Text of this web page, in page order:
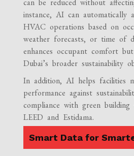
can be reduced without
instance, AI can automatically
HVAC operations based on
weather forecasts, or time of
enhances occupant comfort
Dubai’s broader sustainability
In addition, AI helps facilities
performance against
compliance with green building
LEED and Estidama.
Smart Data for